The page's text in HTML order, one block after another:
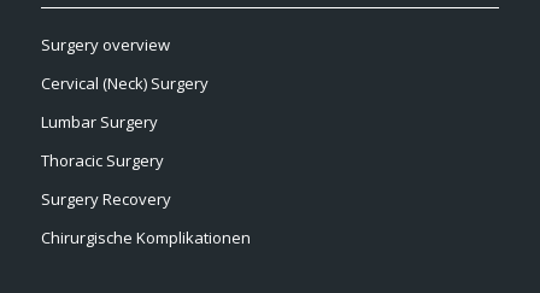
Surgery overview
Cervical (Neck) Surgery
Lumbar Surgery
Thoracic Surgery
Surgery Recovery
Chirurgische Komplikationen